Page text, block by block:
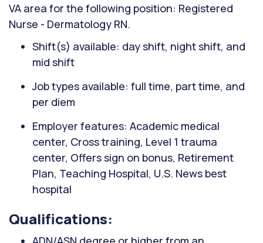
VA area for the following position: Registered
Nurse - Dermatology RN.
Shift(s) available: day shift, night shift, and
mid shift
Job types available: full time, part time, and
per diem
Employer features: Academic medical
center, Cross training, Level 1 trauma
center, Offers sign on bonus, Retirement
Plan, Teaching Hospital, U.S. News best
hospital
Qualifications: